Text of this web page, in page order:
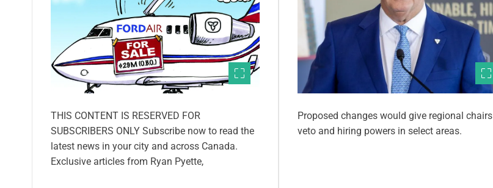
THIS CONTENT IS RESERVED FOR
SUBSCRIBERS ONLY Subscribe now to read the
latest news in your city and across Canada.
Exclusive articles from Ryan Pyette,
Proposed changes would give regional chairs
veto and hiring powers in select areas.